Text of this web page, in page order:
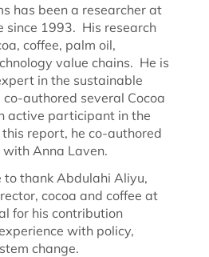
has been a researcher at
since 1993. His research
coffee, palm oil,
value chains. He is
in the sustainable
authored several Cocoa
active participant in the
report, he co-authored
Anna Laven.
to thank Abdulahi Aliyu,
cocoa and coffee at
for his contribution
with policy,
change.